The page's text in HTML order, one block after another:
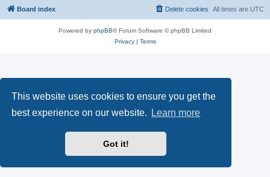
This website uses cookies to ensure you get the
best experience on our website.
Learn more
Got it!
Board index All times are UTC
Delete cookies
Powered by phpBB® Forum Software © phpBB Limited
Privacy| Terms